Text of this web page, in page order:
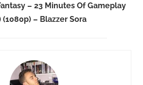
– 23 Minutes Of Gameplay
(1080p) – Blazzer Sora